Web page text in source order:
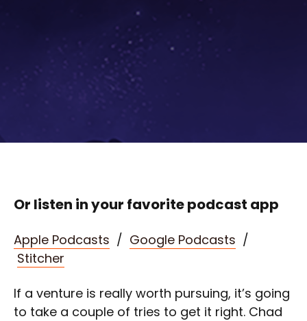
Or listen in your favorite podcast app
Apple Podcasts / Google Podcasts /
Stitcher
If a venture is really worth pursuing, it’s going
to take a couple of tries to get it right. Chad